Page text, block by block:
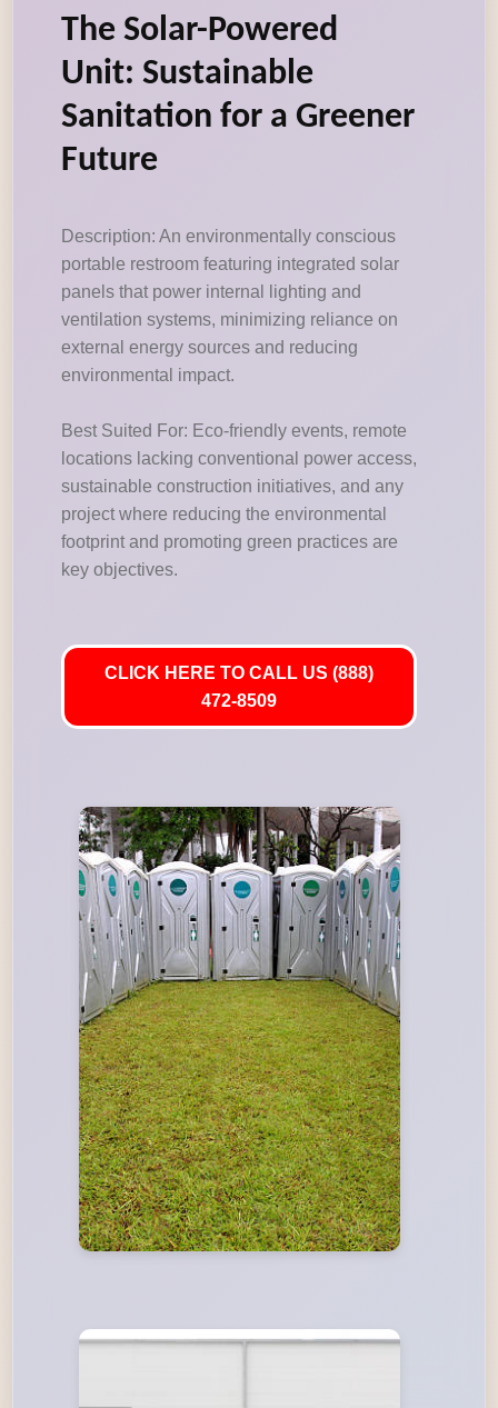
The Solar-Powered
Unit: Sustainable
Sanitation for a Greener
Future
Description: An environmentally conscious
portable restroom featuring integrated solar
panels that power internal lighting and
ventilation systems, minimizing reliance on
external energy sources and reducing
environmental impact.
Best Suited For: Eco-friendly events, remote
locations lacking conventional power access,
sustainable construction initiatives, and any
project where reducing the environmental
footprint and promoting green practices are
key objectives.
CLICK HERE TO CALL US (888)
472-8509